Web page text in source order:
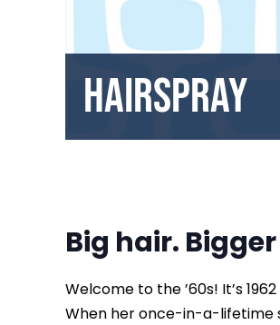
Hairspray
Big hair.
Welcome to the ’60s! It’s
When her once-in-a-lifetime